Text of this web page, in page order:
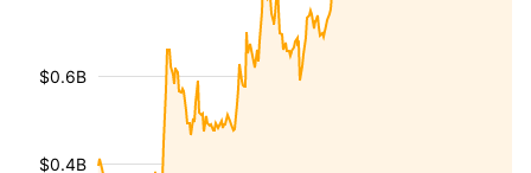
$0.4B
$0.6B